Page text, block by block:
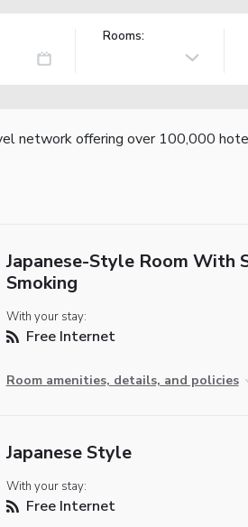
Rooms:
network offering over 100,000
Japanese-Style Room With
Smoking
With your stay:
Free Internet
Room amenities, details, and policies
Japanese Style
With your stay:
Free Internet